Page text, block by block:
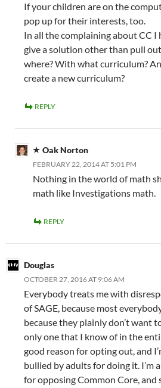
If your children are on the
pop up for their interests, too.
In all the complaining about CC I
give a solution other than pull
where? With what curriculum?
create a new curriculum?
REPLY
Oak Norton
FEBRUARY 22, 2014 AT 5:01 PM
Nothing in the world of math
math like Investigations math.
REPLY
Douglas
OCTOBER 27, 2016 AT 9:06 AM
Everybody treats me with
of SAGE, because most
because they plainly don’t want
only one that I know of in the
good reason for opting out, and
bullied by adults for doing it. I’m
for opposing Common Core, and